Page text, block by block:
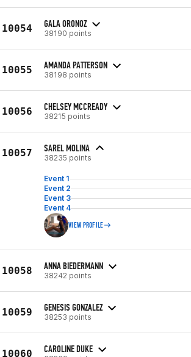
10054 GALA ORONOZ
38190 points
10055 AMANDA PATTERSON
38198 points
10056 CHELSEY MCCREADY
38215 points
10057 SAREL MOLINA
38235 points
Event 1
Event 2
Event 3
Event 4
VIEW PROFILE
10058 ANNA BIEDERMANN
38242 points
10059 GENESIS GONZALEZ
38253 points
10060 CAROLINE DUKE